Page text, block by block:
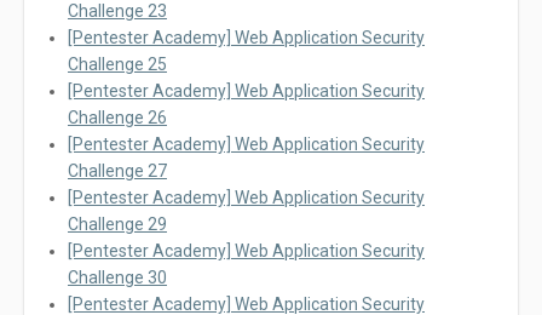
Challenge 23
[Pentester Academy] Web Application Security
Challenge 25
[Pentester Academy] Web Application Security
Challenge 26
[Pentester Academy] Web Application Security
Challenge 27
[Pentester Academy] Web Application Security
Challenge 29
[Pentester Academy] Web Application Security
Challenge 30
[Pentester Academy] Web Application Security